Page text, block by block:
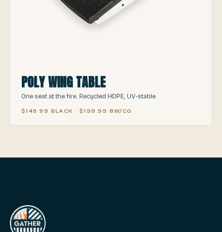
POLY WING TABLE
One seat at the fire. Recycled HDPE, UV-stable.
$149.99 BLACK · $199.99 BW/CG